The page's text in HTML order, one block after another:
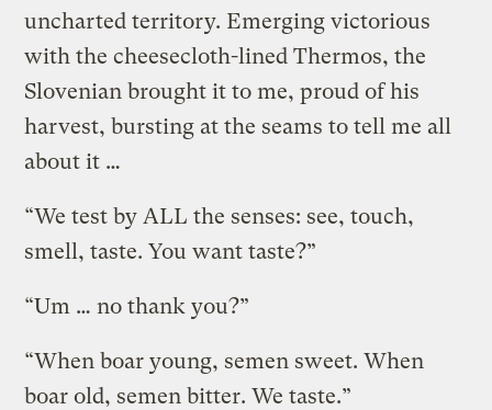
uncharted territory. Emerging victorious
with the cheesecloth-lined Thermos, the
Slovenian brought it to me, proud of his
harvest, bursting at the seams to tell me all
about it …
“We test by ALL the senses: see, touch,
smell, taste. You want taste?”
“Um … no thank you?”
“When boar young, semen sweet. When
boar old, semen bitter. We taste.”